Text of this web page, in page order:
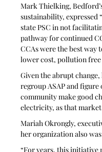
Mark Thielking,
sustainability, expressed
state PSC in not
pathway for continued
CCAs were the best
lower cost, pollution
Given the abrupt
regroup ASAP and
community make good
electricity, as that
Mariah Okrongly,
her organization also
“For years, this initiative